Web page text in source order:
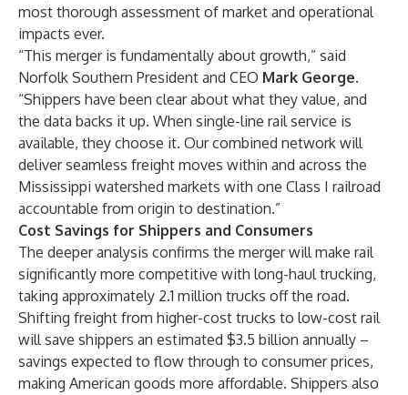
most thorough assessment of market and operational
impacts ever.
“This merger is fundamentally about growth,” said
Norfolk Southern President and CEO Mark George.
“Shippers have been clear about what they value, and
the data backs it up. When single-line rail service is
available, they choose it. Our combined network will
deliver seamless freight moves within and across the
Mississippi watershed markets with one Class I railroad
accountable from origin to destination.”
Cost Savings for Shippers and Consumers
The deeper analysis confirms the merger will make rail
significantly more competitive with long-haul trucking,
taking approximately 2.1 million trucks off the road.
Shifting freight from higher-cost trucks to low-cost rail
will save shippers an estimated $3.5 billion annually –
savings expected to flow through to consumer prices,
making American goods more affordable. Shippers also